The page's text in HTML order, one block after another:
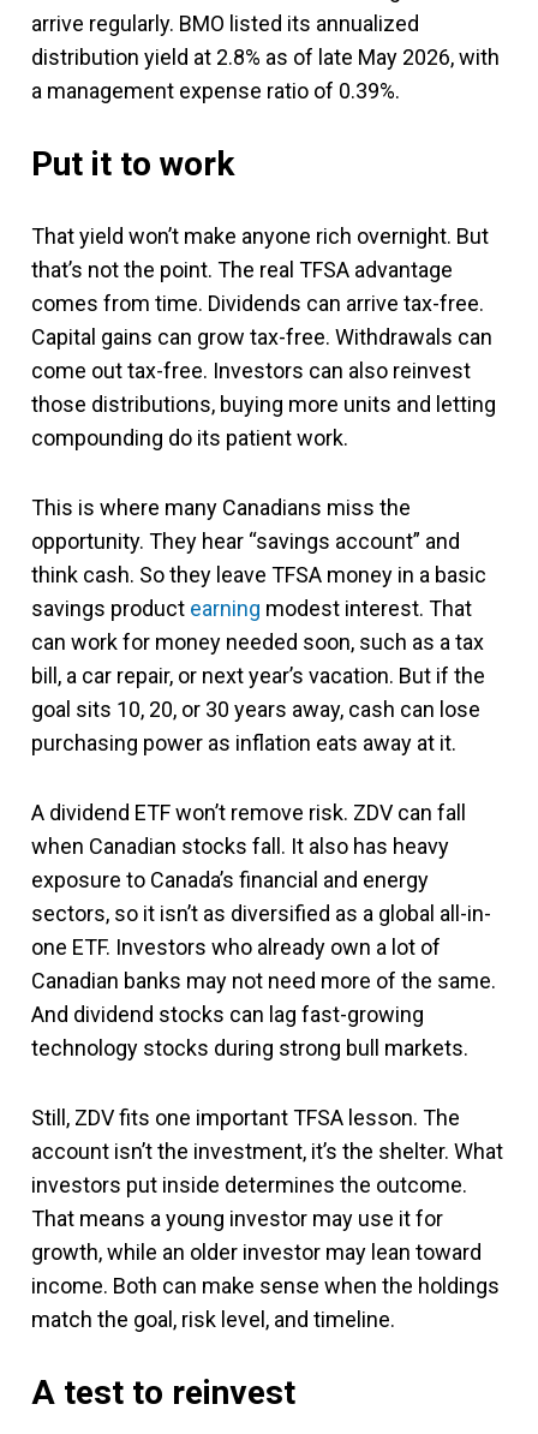
arrive regularly. BMO listed its annualized
distribution yield at 2.8% as of late May 2026, with
a management expense ratio of 0.39%.
Put it to work
That yield won’t make anyone rich overnight. But
that’s not the point. The real TFSA advantage
comes from time. Dividends can arrive tax-free.
Capital gains can grow tax-free. Withdrawals can
come out tax-free. Investors can also reinvest
those distributions, buying more units and letting
compounding do its patient work.
This is where many Canadians miss the
opportunity. They hear “savings account” and
think cash. So they leave TFSA money in a basic
savings product earning modest interest. That
can work for money needed soon, such as a tax
bill, a car repair, or next year’s vacation. But if the
goal sits 10, 20, or 30 years away, cash can lose
purchasing power as inflation eats away at it.
A dividend ETF won’t remove risk. ZDV can fall
when Canadian stocks fall. It also has heavy
exposure to Canada’s financial and energy
sectors, so it isn’t as diversified as a global all-in-
one ETF. Investors who already own a lot of
Canadian banks may not need more of the same.
And dividend stocks can lag fast-growing
technology stocks during strong bull markets.
Still, ZDV fits one important TFSA lesson. The
account isn’t the investment, it’s the shelter. What
investors put inside determines the outcome.
That means a young investor may use it for
growth, while an older investor may lean toward
income. Both can make sense when the holdings
match the goal, risk level, and timeline.
A test to reinvest